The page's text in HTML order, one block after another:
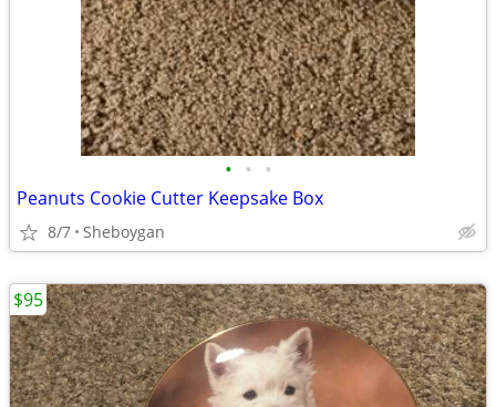
• • •
Peanuts Cookie Cutter Keepsake Box
8/7 Sheboygan
$95